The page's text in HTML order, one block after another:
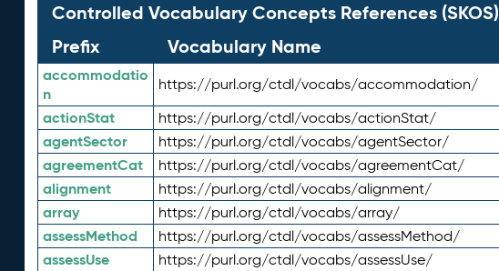
Controlled Vocabulary Concepts References (SKOS)
Prefix
Vocabulary Name
accommodatio
n
https://purl.org/ctdl/vocabs/accommodation/
actionStat https://purl.org/ctdl/vocabs/actionStat/
agentSector https://purl.org/ctdl/vocabs/agentSector/
agreementCat https://purl.org/ctdl/vocabs/agreementCat/
alignment https://purl.org/ctdl/vocabs/alignment/
array https://purl.org/ctdl/vocabs/array/
assessMethod https://purl.org/ctdl/vocabs/assessMethod/
assessUse https://purl.org/ctdl/vocabs/assessUse/